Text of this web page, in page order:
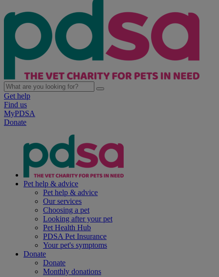
Get help
Find us
MyPDSA
Donate
Pet help & advice
Pet help & advice
Our services
Choosing a pet
Looking after your pet
Pet Health Hub
PDSA Pet Insurance
Your pet's symptoms
Donate
Donate
Monthly donations